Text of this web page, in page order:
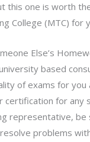
this one is worth
College (MTC) for
Else’s
based
of exams for
certification for any
representative,
resolve problems